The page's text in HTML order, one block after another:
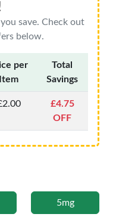
save. Check out
below.
per
Item
Total
Savings
£4.75
OFF
5mg